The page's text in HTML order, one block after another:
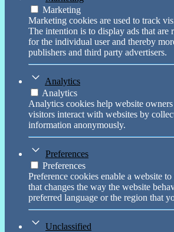
Marketing
Marketing cookies are used to track
The intention is to display ads that are
for the individual user and thereby
publishers and third party advertisers.
Analytics
Analytics
Analytics cookies help website
visitors interact with websites by
information anonymously.
Preferences
Preferences
Preference cookies enable a website
that changes the way the website
preferred language or the region that
Unclassified